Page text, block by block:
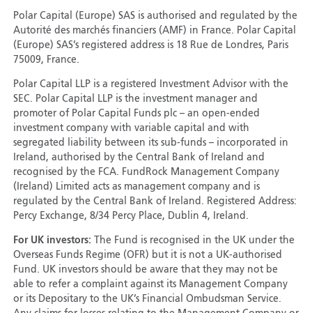
Polar Capital (Europe) SAS is authorised and regulated by the
Autorité des marchés financiers (AMF) in France. Polar Capital
(Europe) SAS’s registered address is 18 Rue de Londres, Paris
75009, France.
Polar Capital LLP is a registered Investment Advisor with the
SEC. Polar Capital LLP is the investment manager and
promoter of Polar Capital Funds plc – an open-ended
investment company with variable capital and with
segregated liability between its sub-funds – incorporated in
Ireland, authorised by the Central Bank of Ireland and
recognised by the FCA. FundRock Management Company
(Ireland) Limited acts as management company and is
regulated by the Central Bank of Ireland. Registered Address:
Percy Exchange, 8/34 Percy Place, Dublin 4, Ireland.
For UK investors:
The Fund is recognised in the UK under the
Overseas Funds Regime (OFR) but it is not a UK-authorised
Fund. UK investors should be aware that they may not be
able to refer a complaint against its Management Company
or its Depositary to the UK’s Financial Ombudsman Service.